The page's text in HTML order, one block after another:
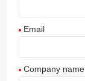
Email
Company name